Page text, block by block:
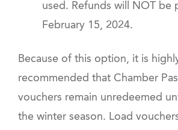
used. Refunds will NOT be
February 15, 2024.
Because of this option, it is
recommended that Chamber
vouchers remain unredeemed
the winter season. Load